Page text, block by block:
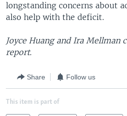
longstanding concerns about
also help with the deficit.
Joyce Huang and Ira Mellman
report.
Share Follow us
This item is part of